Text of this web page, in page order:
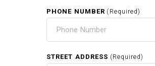
PHONE NUMBER (Required)
STREET ADDRESS (Required)